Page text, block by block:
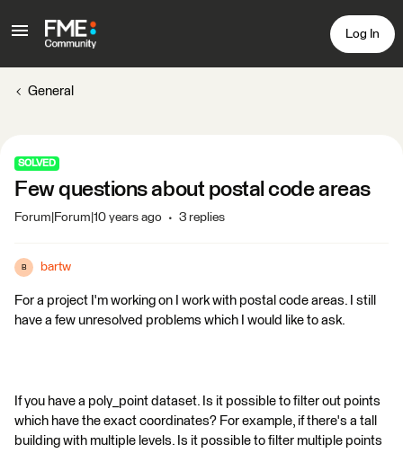
Log In
General
SOLVED
Few questions about postal code areas
Forum|Forum|10 years ago 3 replies
B bartw
For a project I'm working on I work with postal code areas. I still
have a few unresolved problems which I would like to ask.
If you have a poly_point dataset. Is it possible to filter out points
which have the exact coordinates? For example, if there's a tall
building with multiple levels. Is it possible to filter multiple points